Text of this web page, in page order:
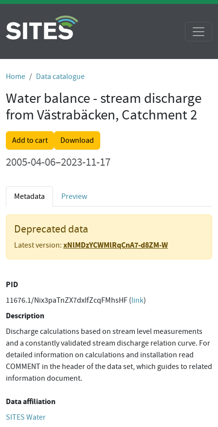
Home Data catalogue
Water balance - stream discharge
from Västrabäcken, Catchment 2
Add to cart Download
2005-04-06–2023-11-17
Metadata Preview
Deprecated data
Latest version: xNlMDzYCWMlRqCnA7-d8ZM-W
PID
11676.1/Nix3paTnZX7dxIfZcqFMhsHF (link)
Description
Discharge calculations based on stream level measurements
and a constantly validated stream discharge relation curve. For
detailed information on calculations and installation read
COMMENT in the header of the data set, which guides to related
information document.
Data affiliation
SITES Water